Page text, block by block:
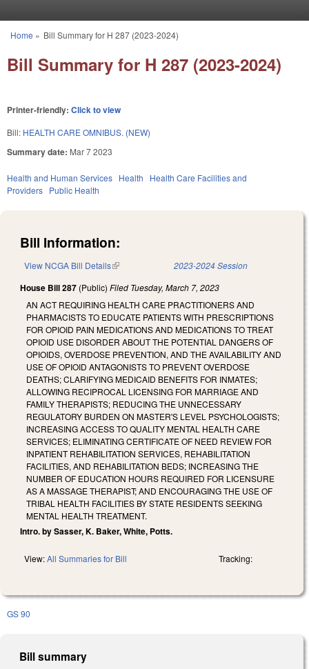
You are here
Home » Bill Summary for H 287 (2023-2024)
Bill Summary for H 287 (2023-2024)
Printer-friendly: Click to view
Bill: HEALTH CARE OMNIBUS. (NEW)
Summary date: Mar 7 2023
Health and Human Services Health
Health Care Facilities and
Providers Public Health
Bill Information:
View NCGA Bill Details(link is external) 2023-2024 Session
House Bill 287 (Public) Filed Tuesday, March 7, 2023
AN ACT REQUIRING HEALTH CARE PRACTITIONERS AND
PHARMACISTS TO EDUCATE PATIENTS WITH PRESCRIPTIONS
FOR OPIOID PAIN MEDICATIONS AND MEDICATIONS TO TREAT
OPIOID USE DISORDER ABOUT THE POTENTIAL DANGERS OF
OPIOIDS, OVERDOSE PREVENTION, AND THE AVAILABILITY AND
USE OF OPIOID ANTAGONISTS TO PREVENT OVERDOSE
DEATHS; CLARIFYING MEDICAID BENEFITS FOR INMATES;
ALLOWING RECIPROCAL LICENSING FOR MARRIAGE AND
FAMILY THERAPISTS; REDUCING THE UNNECESSARY
REGULATORY BURDEN ON MASTER'S LEVEL PSYCHOLOGISTS;
INCREASING ACCESS TO QUALITY MENTAL HEALTH CARE
SERVICES; ELIMINATING CERTIFICATE OF NEED REVIEW FOR
INPATIENT REHABILITATION SERVICES, REHABILITATION
FACILITIES, AND REHABILITATION BEDS; INCREASING THE
NUMBER OF EDUCATION HOURS REQUIRED FOR LICENSURE
AS A MASSAGE THERAPIST; AND ENCOURAGING THE USE OF
TRIBAL HEALTH FACILITIES BY STATE RESIDENTS SEEKING
MENTAL HEALTH TREATMENT.
Intro. by Sasser, K. Baker, White, Potts.
View:All Summaries for Bill Tracking:
GS 90
Bill summary